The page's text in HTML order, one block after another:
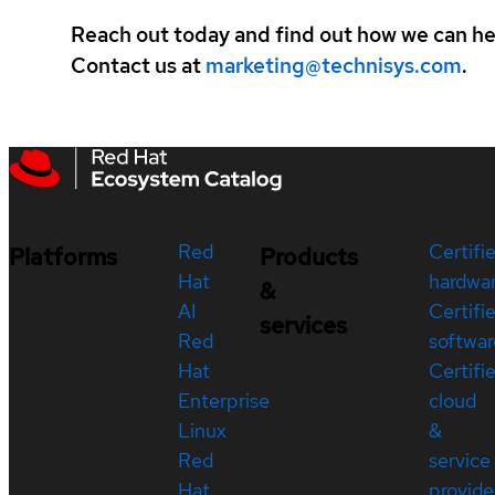
Reach out today and find out how we can
Contact us at marketing@technisys.com.
Platforms
Red
Hat
AI
Red
Hat
Enterprise
Linux
Red
Products
&
services
cloud
&
service